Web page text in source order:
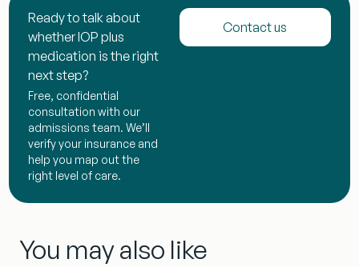
Ready to talk about
whether IOP plus
medication is the right
next step?
Free, confidential
consultation with our
admissions team. We’ll
verify your insurance and
help you map out the
right level of care.
Contact us
You may also like